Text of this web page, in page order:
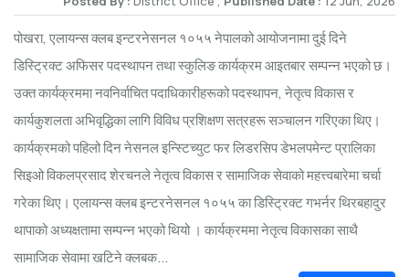
पोखरा, एलायन्स क्लब इन्टरनेसनल १०५५ नेपालको आयोजनामा दुई दिने
डिस्ट्रिक्ट अफिसर पदस्थापन तथा स्कुलिङ कार्यक्रम आइतबार सम्पन्न भएको छ।
उक्त कार्यक्रममा नवनिर्वाचित पदाधिकारीहरूको पदस्थापन, नेतृत्व विकास र
कार्यकुशलता अभिवृद्धिका लागि विविध प्रशिक्षण सत्रहरू सञ्चालन गरिएका थिए।
कार्यक्रमको पहिलो दिन नेसनल इन्स्टिच्युट फर लिडरसिप डेभलपमेन्ट प्रालिका
सिइओ विकलप्रसाद शेरचनले नेतृत्व विकास र सामाजिक सेवाको महत्त्वबारेमा चर्चा
गरेका थिए। एलायन्स क्लब इन्टरनेसनल १०५५ का डिस्ट्रिक्ट गभर्नर थिरबहादुर
थापाको अध्यक्षतामा सम्पन्न भएको थियो । कार्यक्रममा नेतृत्व विकासका साथै
सामाजिक सेवामा खटिने क्लबक...